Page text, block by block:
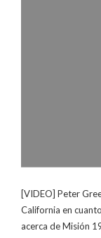
[VIDEO] Peter
California en
acerca de Misión